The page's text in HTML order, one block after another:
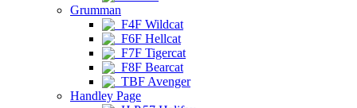
Grumman
F4F Wildcat
F6F Hellcat
F7F Tigercat
F8F Bearcat
TBF Avenger
Handley Page